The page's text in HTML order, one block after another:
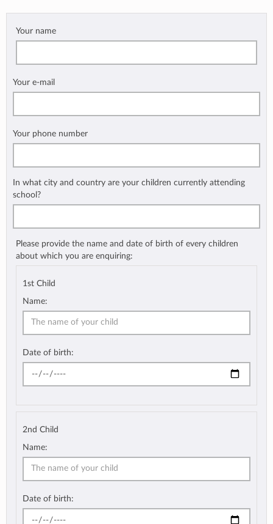
Your name
Your e-mail
Your phone number
In what city and country are your children currently attending
school?
Please provide the name and date of birth of every children
about which you are enquiring:
1st Child
Name:
Date of birth:
2nd Child
Name:
Date of birth: